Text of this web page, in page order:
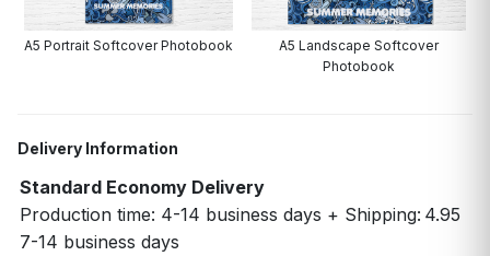
A5 Portrait Softcover Photobook
A5 Landscape Softcover
Photobook
Delivery Information
Standard Economy Delivery
Production time: 4-14 business days + Shipping:
7-14 business days
4.95